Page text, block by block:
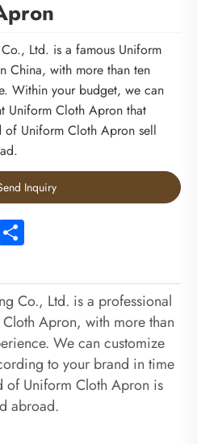
Ltd. is a famous Uniform
China, with more than ten
Within your budget, we can
Uniform Cloth Apron that
of Uniform Cloth Apron sell
Inquiry
Co., Ltd. is a professional
Apron, with more than
We can customize
to your brand in time
of Uniform Cloth Apron is
abroad.